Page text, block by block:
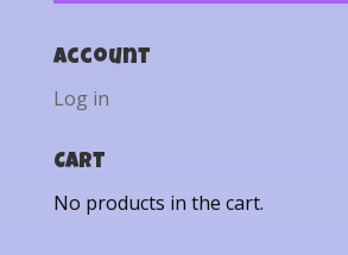
Account
Log in
Cart
No products in the cart.